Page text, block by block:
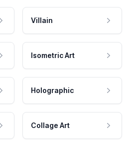
Villain
Isometric Art
Holographic
Collage Art